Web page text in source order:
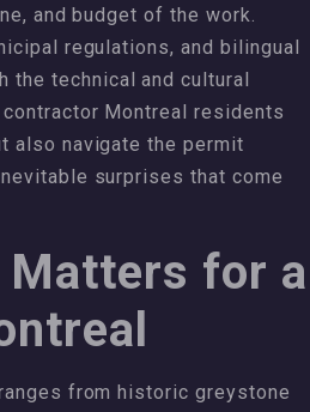
and budget of the work.
regulations, and bilingual
the technical and cultural
Montreal residents
also navigate the permit
surprises that come
Matters for a
from historic greystone